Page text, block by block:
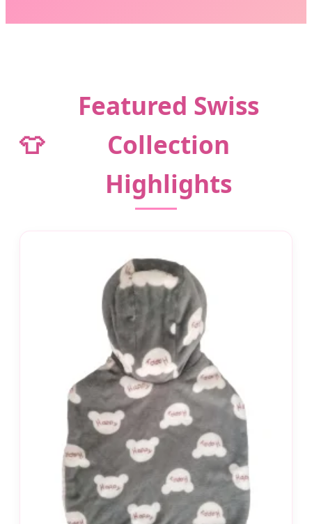
👕
Featured Swiss
Collection
Highlights